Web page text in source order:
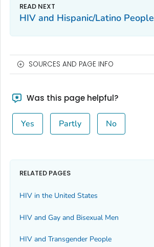
HIV and Hispanic/Latino People
SOURCES AND PAGE INFO
Was this page helpful?
Yes Partly No
RELATED PAGES
HIV in the United States
HIV and Gay and Bisexual Men
HIV and Transgender People